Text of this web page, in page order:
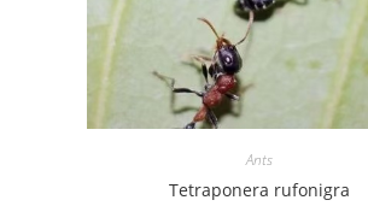
Ants
Tetraponera rufonigra